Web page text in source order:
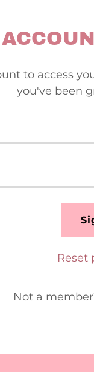
to access
you've been
Reset
Not a